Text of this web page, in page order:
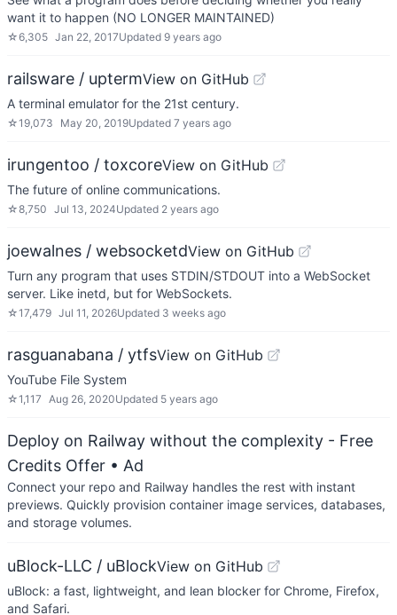
want it to happen (NO LONGER MAINTAINED)
☆6,305 Jan 22, 2017Updated 9 years ago
railsware / uptermView on GitHub
A terminal emulator for the 21st century.
☆19,073 May 20, 2019Updated 7 years ago
irungentoo / toxcoreView on GitHub
The future of online communications.
☆8,750 Jul 13, 2024Updated 2 years ago
joewalnes / websocketdView on GitHub
Turn any program that uses STDIN/STDOUT into a WebSocket
server. Like inetd, but for WebSockets.
☆17,479 Jul 11, 2026Updated 3 weeks ago
rasguanabana / ytfsView on GitHub
YouTube File System
☆1,117 Aug 26, 2020Updated 5 years ago
Deploy on Railway without the complexity - Free
Credits Offer • Ad
Connect your repo and Railway handles the rest with instant
previews. Quickly provision container image services, databases,
and storage volumes.
uBlock-LLC / uBlockView on GitHub
uBlock: a fast, lightweight, and lean blocker for Chrome, Firefox,
and Safari.